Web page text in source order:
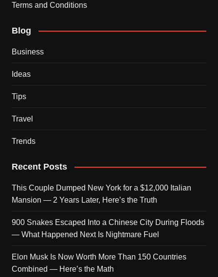
Terms and Conditions
Blog
Business
Ideas
Tips
Travel
Trends
Recent Posts
This Couple Dumped New York for a $12,000 Italian
Mansion — 2 Years Later, Here’s the Truth
900 Snakes Escaped Into a Chinese City During Floods
— What Happened Next Is Nightmare Fuel
Elon Musk Is Now Worth More Than 150 Countries
Combined — Here’s the Math